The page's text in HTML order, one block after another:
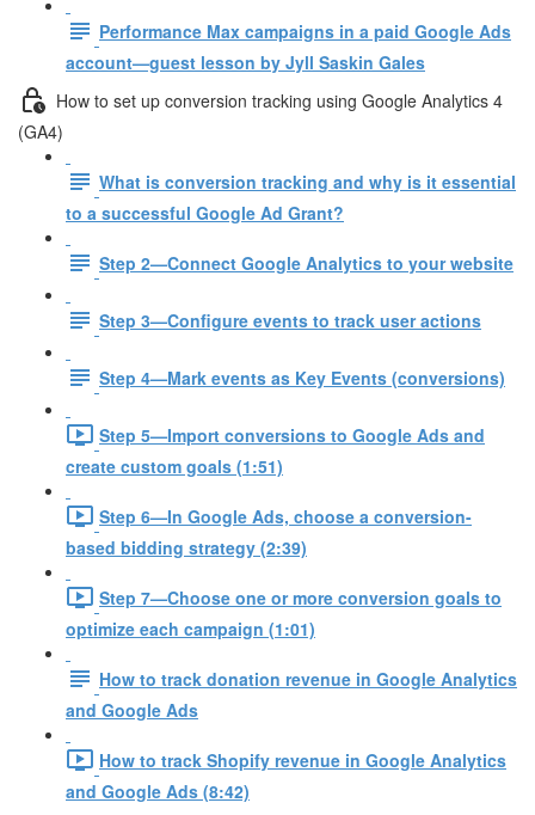
Performance Max campaigns in a paid Google Ads
account—guest lesson by Jyll Saskin Gales
How to set up conversion tracking using Google Analytics 4
(GA4)
What is conversion tracking and why is it essential
to a successful Google Ad Grant?
Step 2—Connect Google Analytics to your website
Step 3—Configure events to track user actions
Step 4—Mark events as Key Events (conversions)
Step 5—Import conversions to Google Ads and
create custom goals (1:51)
Step 6—In Google Ads, choose a conversion-
based bidding strategy (2:39)
Step 7—Choose one or more conversion goals to
optimize each campaign (1:01)
How to track donation revenue in Google Analytics
and Google Ads
How to track Shopify revenue in Google Analytics
and Google Ads (8:42)